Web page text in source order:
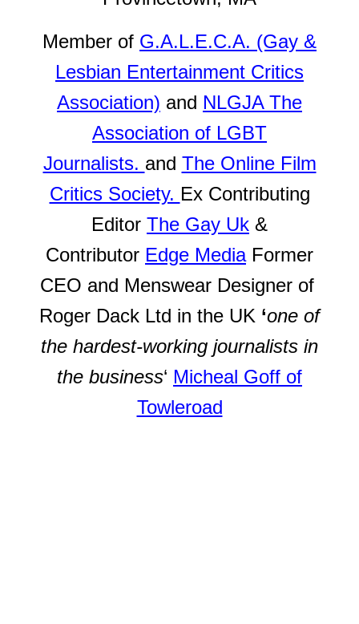
Member of G.A.L.E.C.A. (Gay &
Lesbian Entertainment Critics
Association) and NLGJA The
Association of LGBT
Journalists. and The Online Film
Critics Society. Ex Contributing
Editor The Gay Uk &
Contributor Edge MediaFormer
CEO and Menswear Designer of
Roger Dack Ltd in the UK ‘one of
the hardest-working journalists in
the business‘ Micheal Goff of
Towleroad